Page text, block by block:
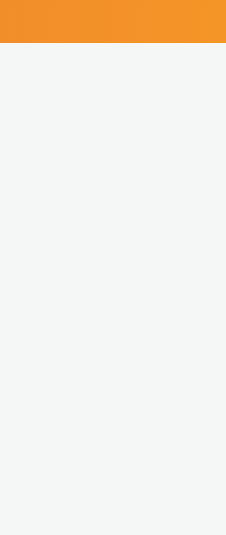
and hematocrit to improve